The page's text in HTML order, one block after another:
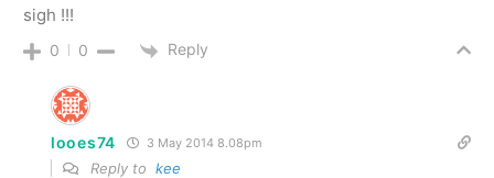
sigh !!!
0 0 Reply
looes74 3 May 2014 8.08pm
Reply to kee